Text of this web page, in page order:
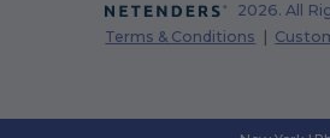
2026. All
Terms & Conditions